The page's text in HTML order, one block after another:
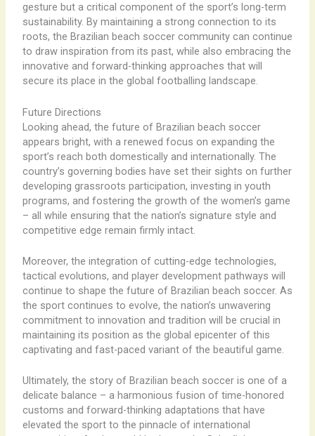
gesture but a critical component of the sport’s long-term
sustainability. By maintaining a strong connection to its
roots, the Brazilian beach soccer community can continue
to draw inspiration from its past, while also embracing the
innovative and forward-thinking approaches that will
secure its place in the global footballing landscape.
Future Directions
Looking ahead, the future of Brazilian beach soccer
appears bright, with a renewed focus on expanding the
sport’s reach both domestically and internationally. The
country’s governing bodies have set their sights on further
developing grassroots participation, investing in youth
programs, and fostering the growth of the women’s game
– all while ensuring that the nation’s signature style and
competitive edge remain firmly intact.
Moreover, the integration of cutting-edge technologies,
tactical evolutions, and player development pathways will
continue to shape the future of Brazilian beach soccer. As
the sport continues to evolve, the nation’s unwavering
commitment to innovation and tradition will be crucial in
maintaining its position as the global epicenter of this
captivating and fast-paced variant of the beautiful game.
Ultimately, the story of Brazilian beach soccer is one of a
delicate balance – a harmonious fusion of time-honored
customs and forward-thinking adaptations that have
elevated the sport to the pinnacle of international